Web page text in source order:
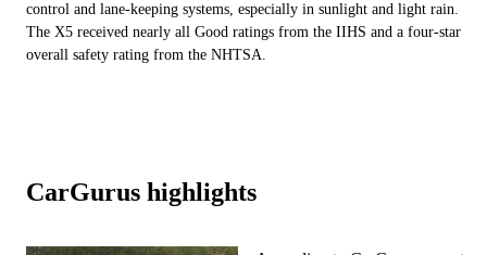
control and lane-keeping systems, especially in sunlight and light rain.
The X5 received nearly all Good ratings from the IIHS and a four-star
overall safety rating from the NHTSA.
CarGurus highlights